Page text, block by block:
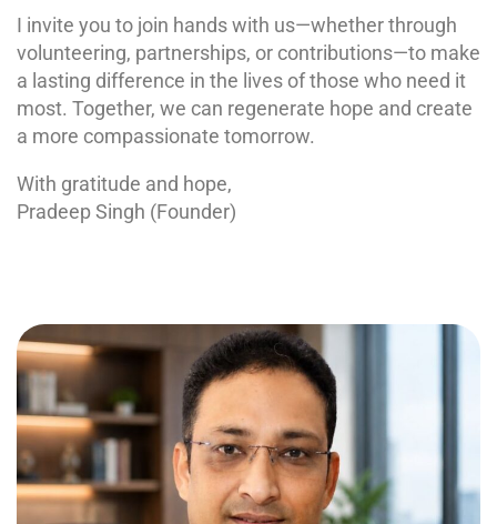
I invite you to join hands with us—whether through
volunteering, partnerships, or contributions—to make
a lasting difference in the lives of those who need it
most. Together, we can regenerate hope and create
a more compassionate tomorrow.
With gratitude and hope,
Pradeep Singh (Founder)